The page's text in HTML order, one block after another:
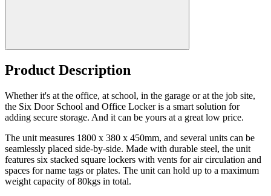
Product Description
Whether it's at the office, at school, in the garage or at the job site,
the Six Door School and Office Locker is a smart solution for
adding secure storage. And it can be yours at a great low price.
The unit measures 1800 x 380 x 450mm, and several units can be
seamlessly placed side-by-side. Made with durable steel, the unit
features six stacked square lockers with vents for air circulation and
spaces for name tags or plates. The unit can hold up to a maximum
weight capacity of 80kgs in total.